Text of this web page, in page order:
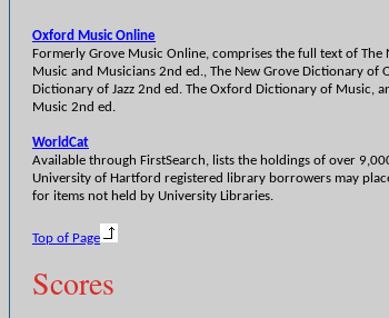
Oxford Music Online
Formerly Grove Music Online, comprises the full text of The
Music and Musicians 2nd ed., The New Grove Dictionary of
Dictionary of Jazz 2nd ed. The Oxford Dictionary of Music,
Music 2nd ed.
WorldCat
Available through FirstSearch, lists the holdings of over
University of Hartford registered library borrowers may
for items not held by University Libraries.
Top of Page
Scores